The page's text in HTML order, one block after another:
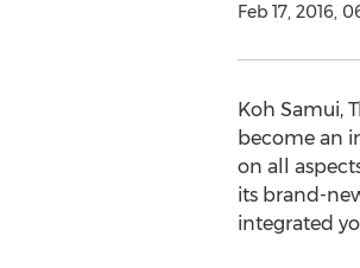
Feb 17, 2016,
Koh Samui,
become an
on all
its brand-
integrated